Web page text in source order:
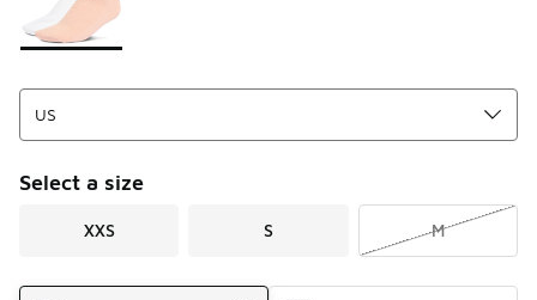
Select a size
XXS S M